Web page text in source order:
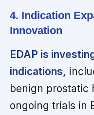
4. Indication
Innovation
EDAP is
indications,
benign prostatic
ongoing trials in